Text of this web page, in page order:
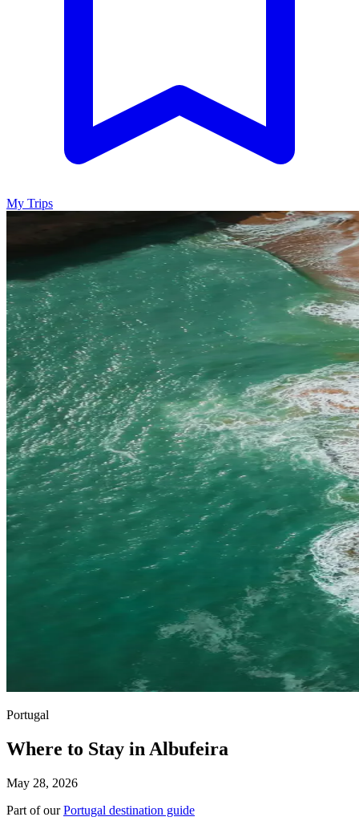
My Trips
Portugal
Where to Stay in Albufeira
May 28, 2026
Part of ourPortugal destination guide